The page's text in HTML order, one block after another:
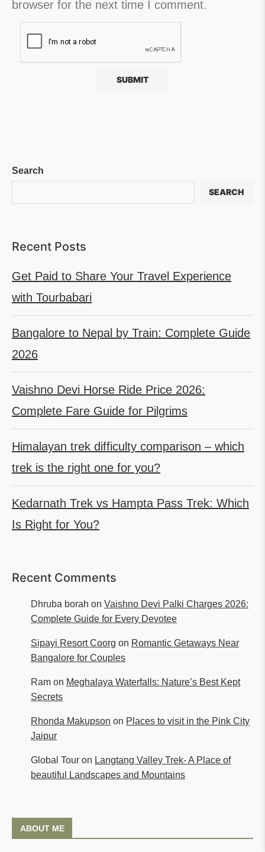
browser for the next time I comment.
Search
SEARCH
Recent Posts
Get Paid to Share Your Travel Experience
with Tourbabari
Bangalore to Nepal by Train: Complete Guide
2026
Vaishno Devi Horse Ride Price 2026:
Complete Fare Guide for Pilgrims
Himalayan trek difficulty comparison – which
trek is the right one for you?
Kedarnath Trek vs Hampta Pass Trek: Which
Is Right for You?
Recent Comments
Dhruba borah on Vaishno Devi Palki Charges 2026:
Complete Guide for Every Devotee
Sipayi Resort Coorg on Romantic Getaways Near
Bangalore for Couples
Ram on Meghalaya Waterfalls: Nature’s Best Kept
Secrets
Rhonda Makupson on Places to visit in the Pink City
Jaipur
Global Tour on Langtang Valley Trek- A Place of
beautiful Landscapes and Mountains
ABOUT ME